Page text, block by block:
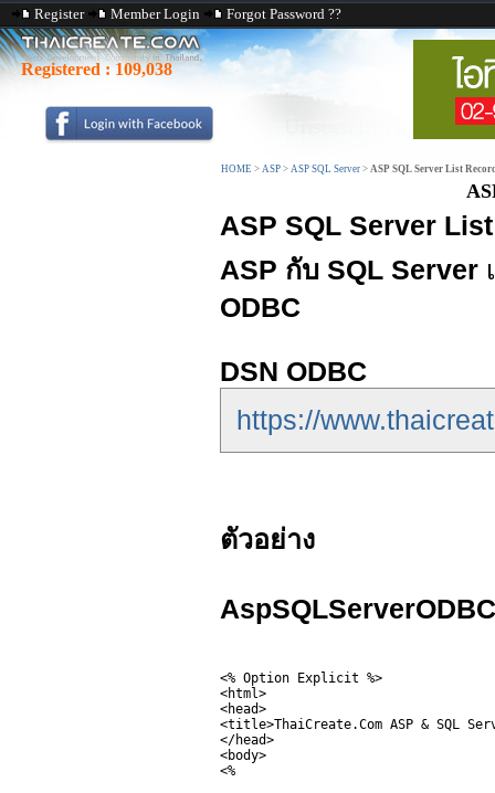
Register Member Login Forgot Password ??
Registered : 109,038
HOME > ASP > ASP SQL Server > ASP SQL Server List
ASP SQL Server
ASP กับ SQL Server
ODBC
DSN ODBC
https://
ตัวอย่าง
<% Option Explicit %>
<html>
<head>
<title>ThaiCreate.Com ASP & SQL
</head>
<body>
<%